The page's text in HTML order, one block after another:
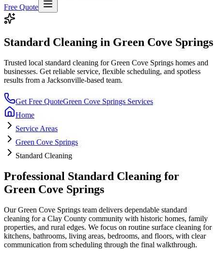
Free Quote
Standard Cleaning in Green Cove Springs
Trusted local standard cleaning forGreen Cove Springs homes and
businesses. Get reliable service, flexible scheduling, and spotless
results from a Jacksonville-based team.
Get Free QuoteGreen Cove Springs Services
Home
Service Areas
Green Cove Springs
Standard Cleaning
Professional Standard Cleaning for
Green Cove Springs
OurGreen Cove Springs team delivers dependable standard
cleaning for a Clay County community with historic homes, family
properties, and rural edges. We focus on routine surface cleaning for
kitchens, bathrooms, living areas, bedrooms, and floors, with clear
communication from scheduling through the final walkthrough.